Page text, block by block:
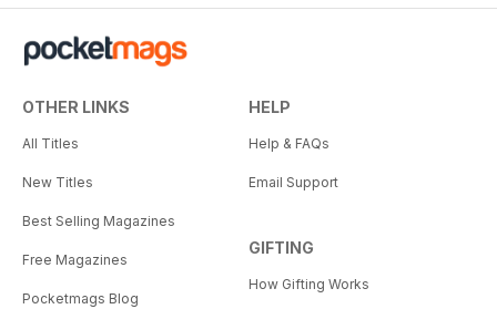
OTHER LINKS
All Titles
New Titles
Best Selling Magazines
Free Magazines
Pocketmags Blog
HELP
Help & FAQs
Email Support
GIFTING
How Gifting Works